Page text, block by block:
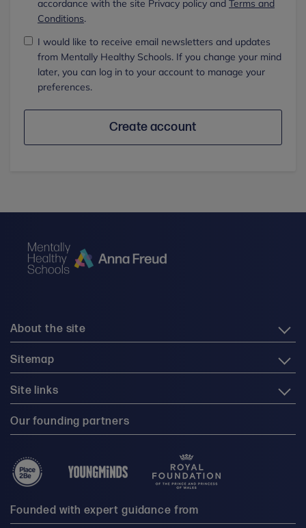
accordance with the site Privacy policy and Terms and
Conditions.
I would like to receive email newsletters and updates
from Mentally Healthy Schools. If you change your mind
later, you can log in to your account to manage your
preferences.
Create account
About the site
Sitemap
Site links
Our founding partners
Founded with expert guidance from